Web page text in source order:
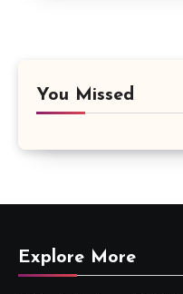
You Missed
Explore More